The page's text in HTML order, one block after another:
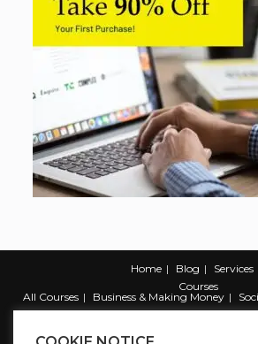
Home Blog
Services
Courses
All Courses
Business & Making Money
Marketing & Promotion
Web &